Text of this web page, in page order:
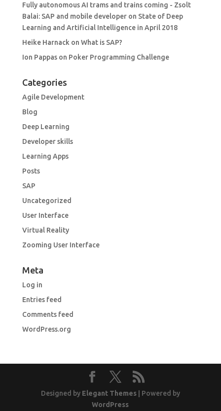
Fully autonomous AI trams and trains coming - Zsolt
Balai: SAP and mobile developeron State of Deep
Learning and Artificial Intelligence in April 2018
Heike Harnack on What is SAP?
Ion Pappason Poker Programming Challenge
Categories
Agile Development
Blog
Deep Learning
Developer skills
Learning Apps
Posts
SAP
Uncategorized
User Interface
Virtual Reality
Zooming User Interface
Meta
Log in
Entries feed
Comments feed
WordPress.org
Designed by Elegant Themes| Powered by
WordPress